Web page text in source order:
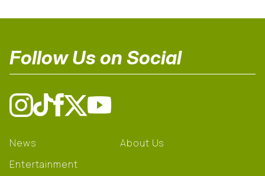
Follow Us on Social
News
Entertainment
About Us